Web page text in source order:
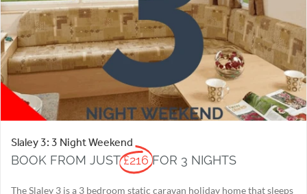
Slaley 3: 3 Night Weekend
BOOK FROM JUST £216 FOR 3 NIGHTS
The Slaley 3 is a 3 bedroom static caravan holiday home that sleeps